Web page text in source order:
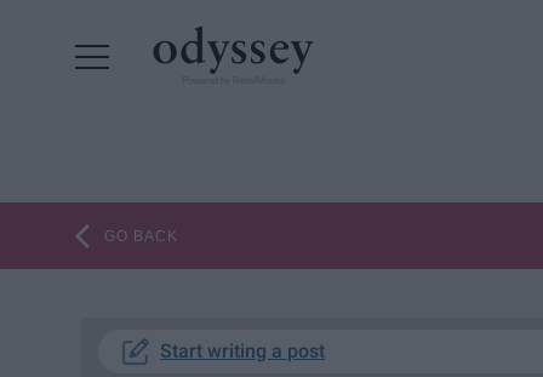
GO BACK
Start writing a post